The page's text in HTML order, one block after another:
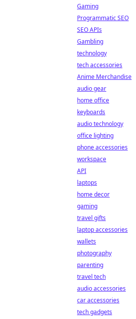
Gaming
Programmatic SEO
SEO APIs
Gambling
technology
tech accessories
Anime Merchandise
audio gear
home office
keyboards
audio technology
office lighting
phone accessories
workspace
API
laptops
home decor
gaming
travel gifts
laptop accessories
wallets
photography
parenting
travel tech
audio accessories
car accessories
tech gadgets